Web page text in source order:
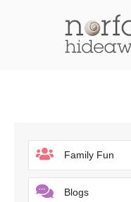
Family Fun
Blogs